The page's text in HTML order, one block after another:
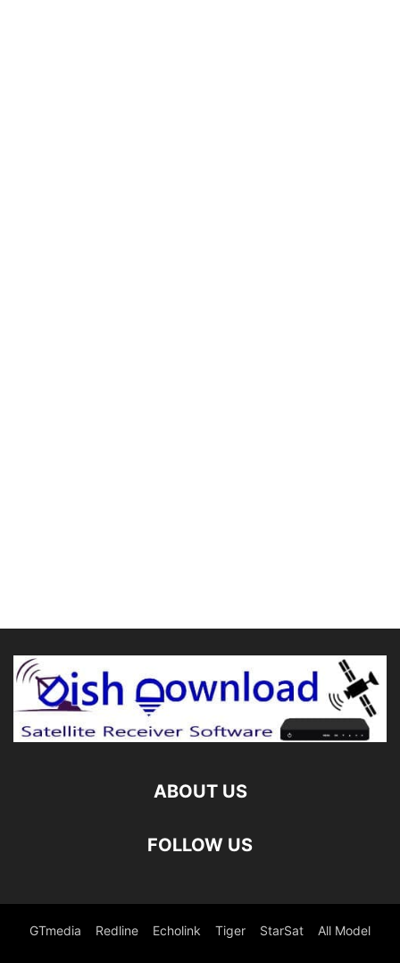
ABOUT US
FOLLOW US
GTmedia Redline Echolink Tiger StarSat All Model